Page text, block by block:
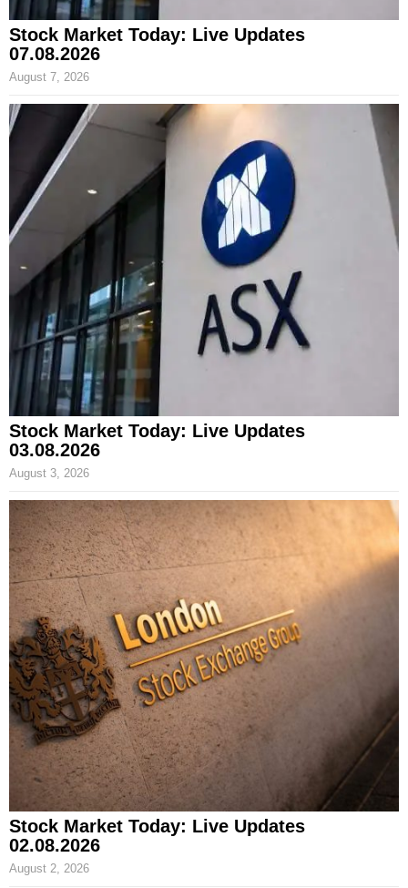
Stock Market Today: Live Updates
07.08.2026
August 7, 2026
Stock Market Today: Live Updates
03.08.2026
August 3, 2026
Stock Market Today: Live Updates
02.08.2026
August 2, 2026